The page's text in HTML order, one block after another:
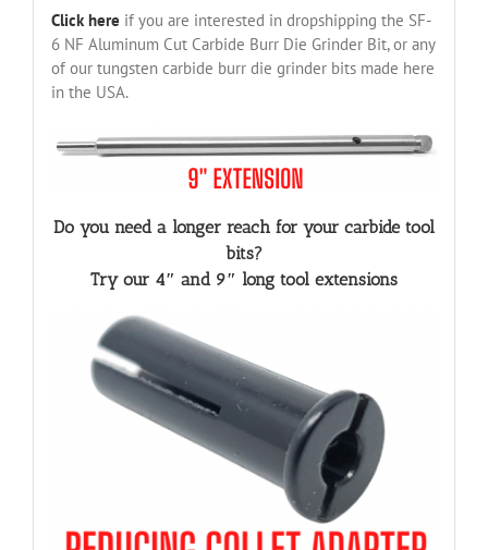
Click here if you are interested in dropshipping the SF-
6 NF Aluminum Cut Carbide Burr Die Grinder Bit, or any
of our tungsten carbide burr die grinder bits made here
in the USA.
Do you need a longer reach for your carbide tool
bits?
Try our 4″ and 9″ long tool extensions